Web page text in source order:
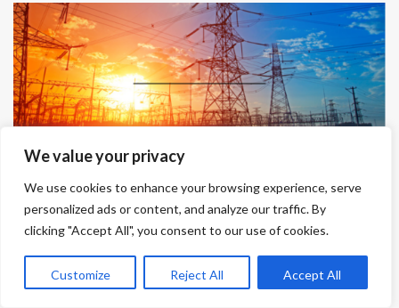
We value your privacy
We use cookies to enhance your browsing experience, serve
personalized ads or content, and analyze our traffic. By
clicking "Accept All", you consent to our use of cookies.
Customize Reject All Accept All
Solar Panel Cost And Efficiency
Barbra O. Whitehill 1452